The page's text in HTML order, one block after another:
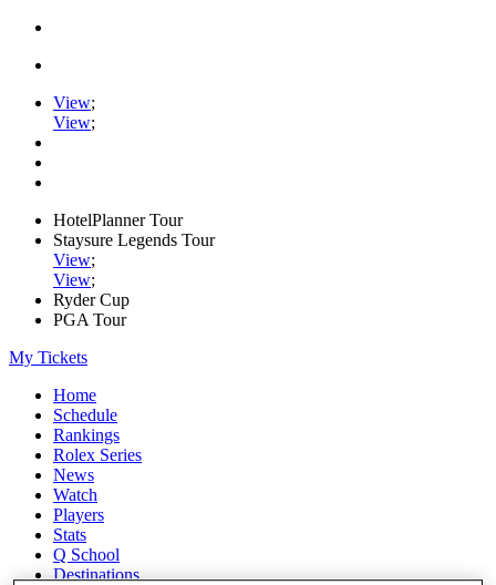
View;
View;
HotelPlanner Tour
Staysure Legends Tour
View;
View;
Ryder Cup
PGA Tour
My Tickets
Home
Schedule
Rankings
Rolex Series
News
Watch
Players
Stats
Q School
Destinations